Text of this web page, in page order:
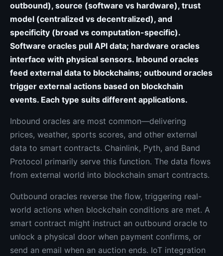
outbound), source (software vs hardware), trust
model (centralized vs decentralized), and
specificity (broad vs computation-specific).
Software oracles pull API data; hardware oracles
interface with physical sensors. Inbound oracles
feed external data to blockchains; outbound oracles
trigger external actions based on blockchain
events. Each type suits different applications.
Inbound oracles are most common—delivering
prices, weather, sports scores, and other external
data to smart contracts. Chainlink, Pyth, and Band
Protocol primarily serve this function. The data flows
from external world into blockchain smart contracts.
Outbound oracles reverse the flow, triggering real-
world actions when blockchain conditions are met. A
smart contract might instruct an outbound oracle to
unlock a physical door when payment confirms, or
send an email when an auction ends. IoT integration